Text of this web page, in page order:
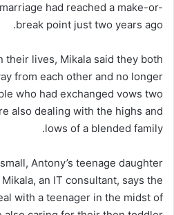
had reached a make-or-
break point just two years ago.
their lives, Mikala said they both
from each other and no longer
who had exchanged vows two
also dealing with the highs and
lows of a blended family.
Antony’s teenage daughter
an IT consultant, says the
with a teenager in the midst of